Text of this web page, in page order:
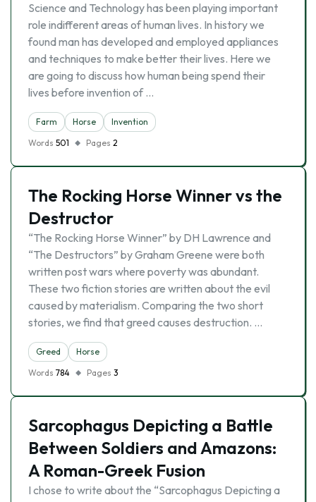
Science and Technology has been playing important
role indifferent areas of human lives. In history we
found man has developed and employed appliances
and techniques to make better their lives. Here we
are going to discuss how human being spend their
lives before invention of …
Farm Horse
Invention
Words 501 Pages 2
The Rocking Horse Winner vs the
Destructor
“The Rocking Horse Winner” by DH Lawrence and
“The Destructors” by Graham Greene were both
written post wars where poverty was abundant.
These two fiction stories are written about the evil
caused by materialism. Comparing the two short
stories, we find that greed causes destruction. …
Greed
Horse
Words 784 Pages 3
Sarcophagus Depicting a Battle
Between Soldiers and Amazons:
A Roman-Greek Fusion
I chose to write about the “Sarcophagus Depicting a